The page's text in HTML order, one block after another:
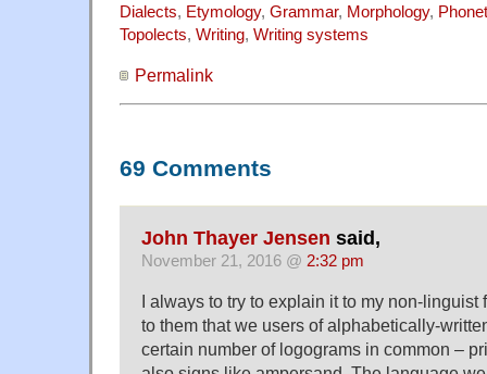
Dialects, Etymology, Grammar, Morphology,
Topolects, Writing, Writing systems
Permalink
69 Comments
John Thayer Jensen said,
November 21, 2016 @ 2:32 pm
I always to try to explain it to my non-linguist
to them that we users of alphabetically-
certain number of logograms in common –